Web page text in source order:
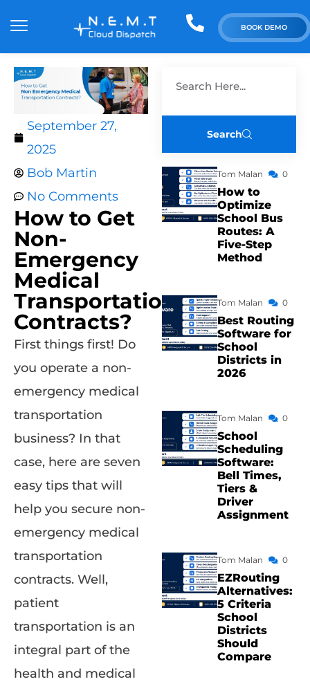
BOOK DEMO
September 27,
2025
Bob Martin
No Comments
How to Get
Non-
Emergency
Medical
Transportation
Contracts?
First things first! Do
you operate a non-
emergency medical
transportation
business? In that
case, here are seven
easy tips that will
help you secure non-
emergency medical
transportation
contracts. Well,
patient
transportation is an
integral part of the
health and medical
Search
Tom Malan 0
How to
Optimize
School Bus
Routes: A
Five-Step
Method
Tom Malan 0
Best Routing
Software for
School
Districts in
2026
Tom Malan 0
School
Scheduling
Software:
Bell Times,
Tiers &
Driver
Assignment
Tom Malan 0
EZRouting
Alternatives:
5 Criteria
School
Districts
Should
Compare